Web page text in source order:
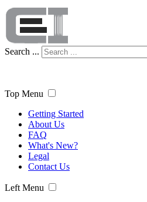
Search ...
Top Menu
Getting Started
About Us
FAQ
What's New?
Legal
Contact Us
Left Menu